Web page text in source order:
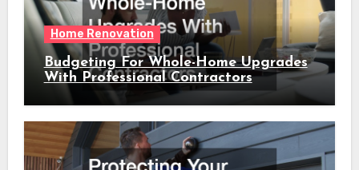
Home Renovation
Budgeting For Whole-Home Upgrades
With Professional Contractors